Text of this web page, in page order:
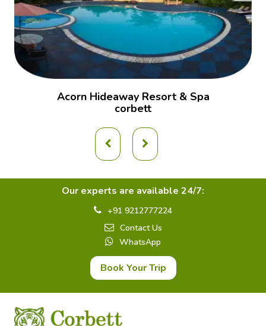
Acorn Hideaway Resort & Spa
corbett
Our experts are available 24/7:
+91 9212777224
Contact Us
WhatsApp
Book Your Trip